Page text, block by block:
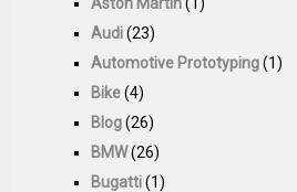
Audi(23)
Automotive Prototyping(1)
Bike(4)
Blog(26)
BMW(26)
Bugatti(1)